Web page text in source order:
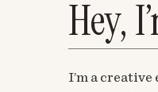
Hey,
I’m a